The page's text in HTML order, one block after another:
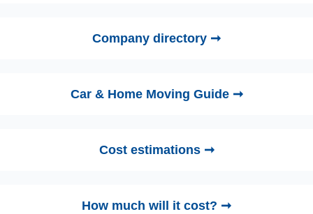
Company directory ➞
Car & Home Moving Guide ➞
Cost estimations ➞
How much will it cost? ➞